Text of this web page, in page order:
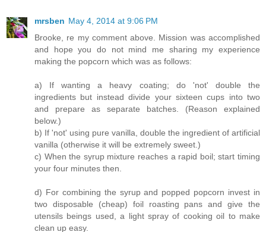
mrsben May 4, 2014 at 9:06 PM
Brooke, re my comment above. Mission was accomplished
and hope you do not mind me sharing my experience
making the popcorn which was as follows:
a) If wanting a heavy coating; do 'not' double the
ingredients but instead divide your sixteen cups into two
and prepare as separate batches. (Reason explained
below.)
b) If 'not' using pure vanilla, double the ingredient of artificial
vanilla (otherwise it will be extremely sweet.)
c) When the syrup mixture reaches a rapid boil; start timing
your four minutes then.
d) For combining the syrup and popped popcorn invest in
two disposable (cheap) foil roasting pans and give the
utensils beings used, a light spray of cooking oil to make
clean up easy.